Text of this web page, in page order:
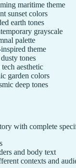
maritime theme
sunset colors
earth tones
grayscale
palette
theme
tones
aesthetic
garden colors
deep tones
with complete
and body text
contexts and